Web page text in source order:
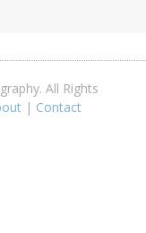
All Rights
| Contact